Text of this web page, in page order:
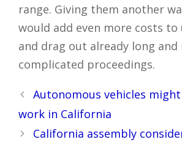
range. Giving them another
would add even more costs
and drag out already long and
complicated proceedings.
Post
navigation
Autonomous vehicles
work in California
California assembly